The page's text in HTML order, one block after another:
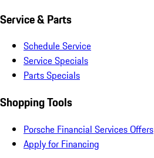
Service & Parts
Schedule Service
Service Specials
Parts Specials
Shopping Tools
Porsche Financial Services Offers
Apply for Financing